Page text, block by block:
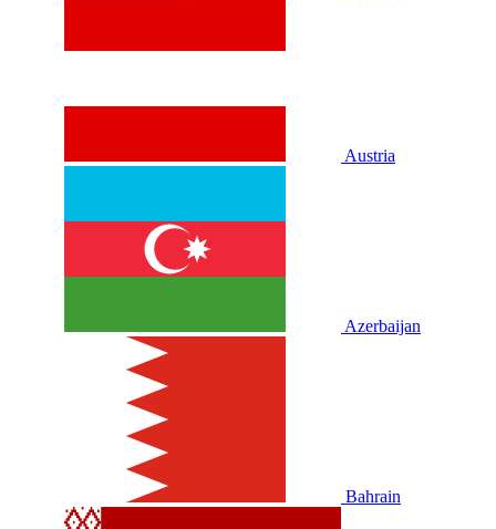
Austria
Azerbaijan
Bahrain